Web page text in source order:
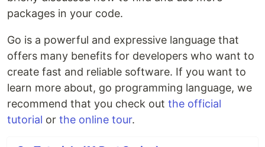
packages in your code.
Go is a powerful and expressive language that
offers many benefits for developers who want to
create fast and reliable software. If you want to
learn more about, go programming language, we
recommend that you check out the official
tutorial or the online tour.